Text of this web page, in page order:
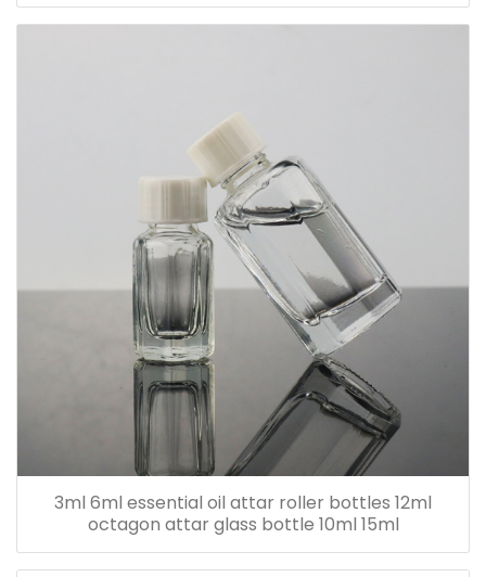
3ml 6ml essential oil attar roller bottles 12ml
octagon attar glass bottle 10ml 15ml